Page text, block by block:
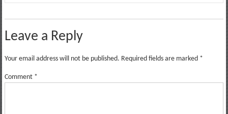
Leave a Reply
Your email address will not be published. Required fields are marked *
Comment *